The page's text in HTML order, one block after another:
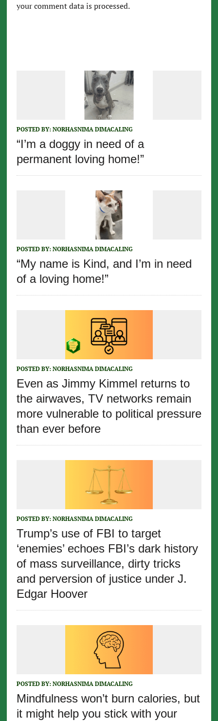
your comment data is processed.
POSTED BY: NORHASNIMA DIMACALING
“I’m a doggy in need of a
permanent loving home!”
POSTED BY: NORHASNIMA DIMACALING
“My name is Kind, and I’m in need
of a loving home!”
POSTED BY: NORHASNIMA DIMACALING
Even as Jimmy Kimmel returns to
the airwaves, TV networks remain
more vulnerable to political pressure
than ever before
POSTED BY: NORHASNIMA DIMACALING
Trump’s use of FBI to target
‘enemies’ echoes FBI’s dark history
of mass surveillance, dirty tricks
and perversion of justice under J.
Edgar Hoover
POSTED BY: NORHASNIMA DIMACALING
Mindfulness won’t burn calories, but
it might help you stick with your